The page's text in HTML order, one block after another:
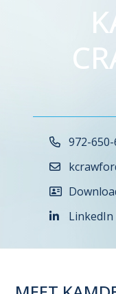
Call Now
972-
LinkedIn